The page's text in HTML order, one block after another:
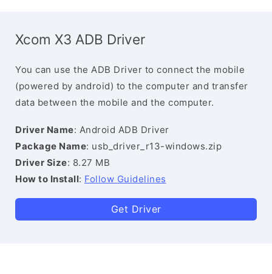
Xcom X3 ADB Driver
You can use the ADB Driver to connect the mobile
(powered by android) to the computer and transfer
data between the mobile and the computer.
Driver Name: Android ADB Driver
Package Name: usb_driver_r13-windows.zip
Driver Size: 8.27 MB
How to Install: Follow Guidelines
Get Driver